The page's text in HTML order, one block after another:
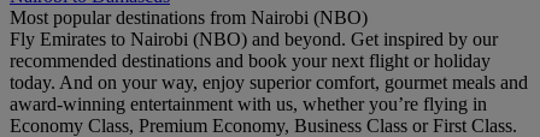
Most popular destinations from Nairobi (NBO)
Fly Emirates to Nairobi (NBO) and beyond. Get inspired by our
recommended destinations and book your next flight or holiday
today. And on your way, enjoy superior comfort, gourmet meals and
award-winning entertainment with us, whether you’re flying in
Economy Class, Premium Economy, Business Class or First Class.